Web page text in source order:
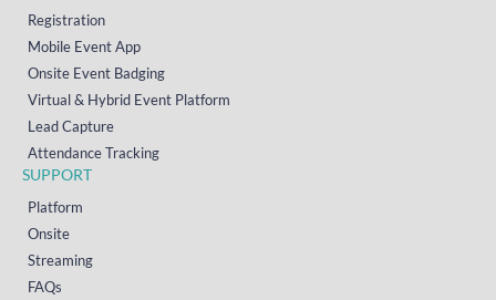
Registration
Mobile Event App
Onsite Event Badging
Virtual & Hybrid Event Platform
Lead Capture
Attendance Tracking
SUPPORT
Platform
Onsite
Streaming
FAQs